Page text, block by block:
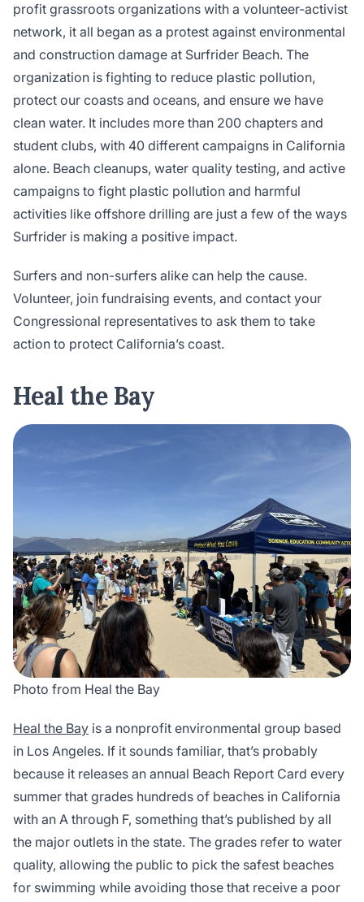
profit grassroots organizations with a volunteer-activist
network, it all began as a protest against environmental
and construction damage at Surfrider Beach. The
organization is fighting to reduce plastic pollution,
protect our coasts and oceans, and ensure we have
clean water. It includes more than 200 chapters and
student clubs, with 40 different campaigns in California
alone. Beach cleanups, water quality testing, and active
campaigns to fight plastic pollution and harmful
activities like offshore drilling are just a few of the ways
Surfrider is making a positive impact.
Surfers and non-surfers alike can help the cause.
Volunteer, join fundraising events, and contact your
Congressional representatives to ask them to take
action to protect California’s coast.
Heal the Bay
Photo from Heal the Bay
Heal the Bay is a nonprofit environmental group based
in Los Angeles. If it sounds familiar, that’s probably
because it releases an annual Beach Report Card every
summer that grades hundreds of beaches in California
with an A through F, something that’s published by all
the major outlets in the state. The grades refer to water
quality, allowing the public to pick the safest beaches
for swimming while avoiding those that receive a poor